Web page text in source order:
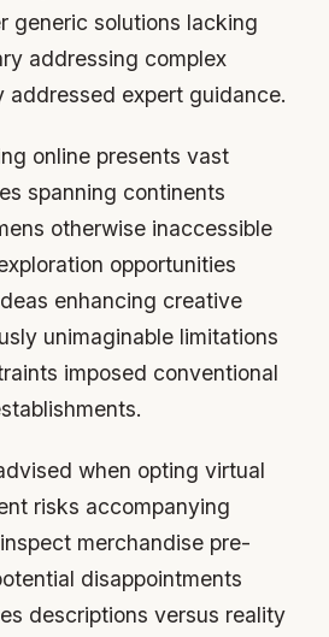
generic solutions lacking
addressing complex
addressed expert guidance.
online presents vast
spanning continents
otherwise inaccessible
opportunities
enhancing creative
unimaginable limitations
imposed conventional
when opting virtual
risks accompanying
merchandise pre-
disappointments
descriptions versus reality